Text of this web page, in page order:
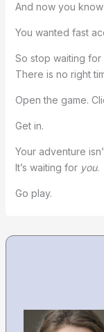
And now you
You wanted fast
So stop waiting for
There is no right
Open the game.
Get in.
Your adventure
It’s waiting for you.
Go play.